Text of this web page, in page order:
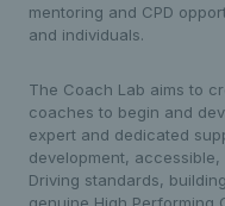
mentoring and CPD
and individuals.
The Coach Lab aims to
coaches to begin and
expert and dedicated
development,
Driving standards,
genuine High Performing